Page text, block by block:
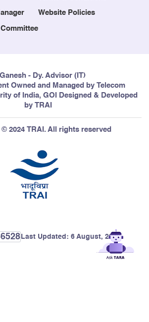
Website Policies
- Dy. Advisor (IT)
Owned and Managed by Telecom
of India, GOI Designed & Developed
by TRAI
2024 TRAI. All rights reserved
Last Updated: 6 August, 2026